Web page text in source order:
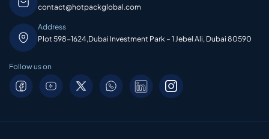
contact@hotpackglobal.com
Address
Plot 598-1624,Dubai Investment Park – 1 Jebel Ali, Dubai 80590
Follow us on